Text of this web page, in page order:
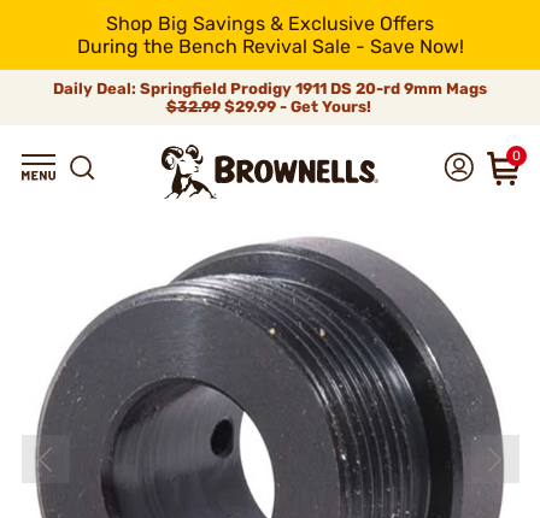
Shop Big Savings & Exclusive Offers
During the Bench Revival Sale - Save Now!
Daily Deal: Springfield Prodigy 1911 DS 20-rd 9mm Mags
$32.99$29.99 - Get Yours!
0